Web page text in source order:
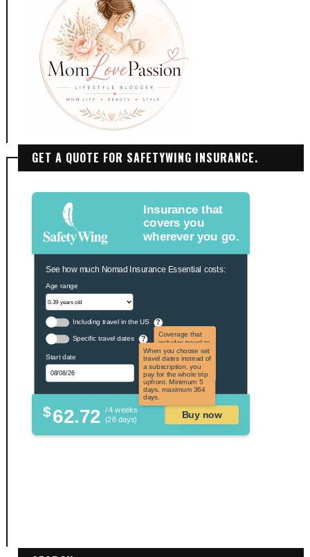
GET A QUOTE FOR SAFETYWING INSURANCE.
Insurance that
covers you
wherever you go.
See how much Nomad Insurance Essential costs:
Age range
Including travel in the US ?
Coverage that
includes travel to
the US and US
territories. Not
applicable to US
citizens.
Specific travel dates ?
When you choose set
travel dates instead of
a subscription, you
pay for the whole trip
upfront. Minimum 5
days, maximum 364
days.
Start date
$62.72 / 4 weeks
(28 days)
Buy now